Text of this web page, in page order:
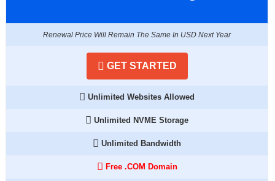
Renewal Price Will Remain The Same In USD Next Year
GET STARTED
Unlimited Websites Allowed
Unlimited NVME Storage
Unlimited Bandwidth
Free .COM Domain